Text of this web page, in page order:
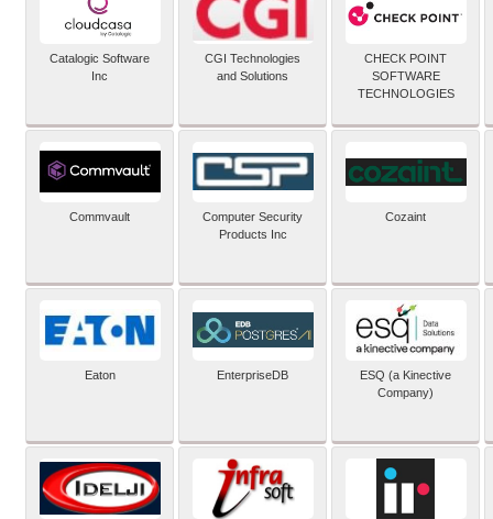
Catalogic Software
Inc
CGI Technologies
and Solutions
CHECK POINT
SOFTWARE
TECHNOLOGIES
Commvault
Computer Security
Products Inc
Cozaint
Eaton EnterpriseDB
ESQ (a Kinective
Company)